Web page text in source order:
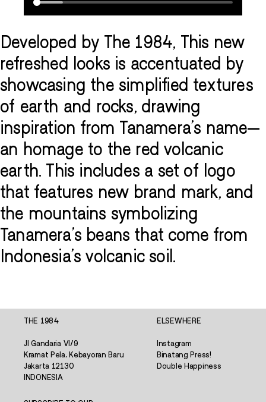
Developed by The 1984, This new
refreshed looks is accentuated by
showcasing the simplified textures
of earth and rocks, drawing
inspiration from Tanamera's name—
an homage to the red volcanic
earth. This includes a set of logo
that features new brand mark, and
the mountains symbolizing
Tanamera's beans that come from
Indonesia's volcanic soil.
THE 1984
Jl Gandaria VI/9
Kramat Pela, Kebayoran Baru
Jakarta 12130
INDONESIA
ELSEWHERE
Instagram
Binatang Press!
Double Happiness